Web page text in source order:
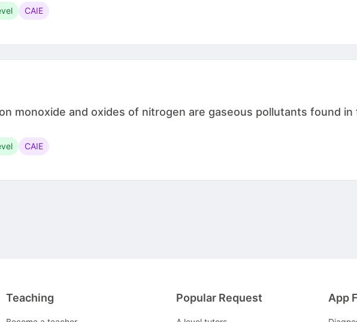
CAIE
monoxide and oxides of nitrogen are gaseous pollutants found
CAIE
Teaching Popular Request App